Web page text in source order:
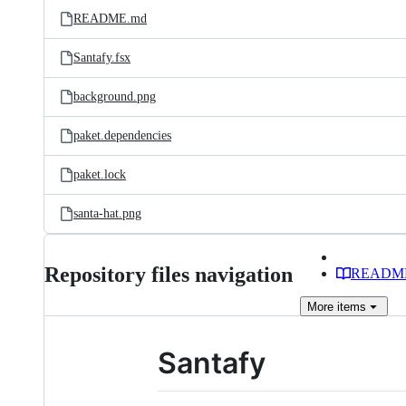
README.md
Santafy.fsx
background.png
paket.dependencies
paket.lock
santa-hat.png
Repository files navigation
More items
Santafy